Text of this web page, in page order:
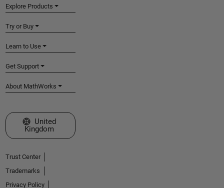
Explore Products
Try or Buy
Learn to Use
Get Support
About MathWorks
Select a Web Site
United
Kingdom
Trust Center
Trademarks
Privacy Policy